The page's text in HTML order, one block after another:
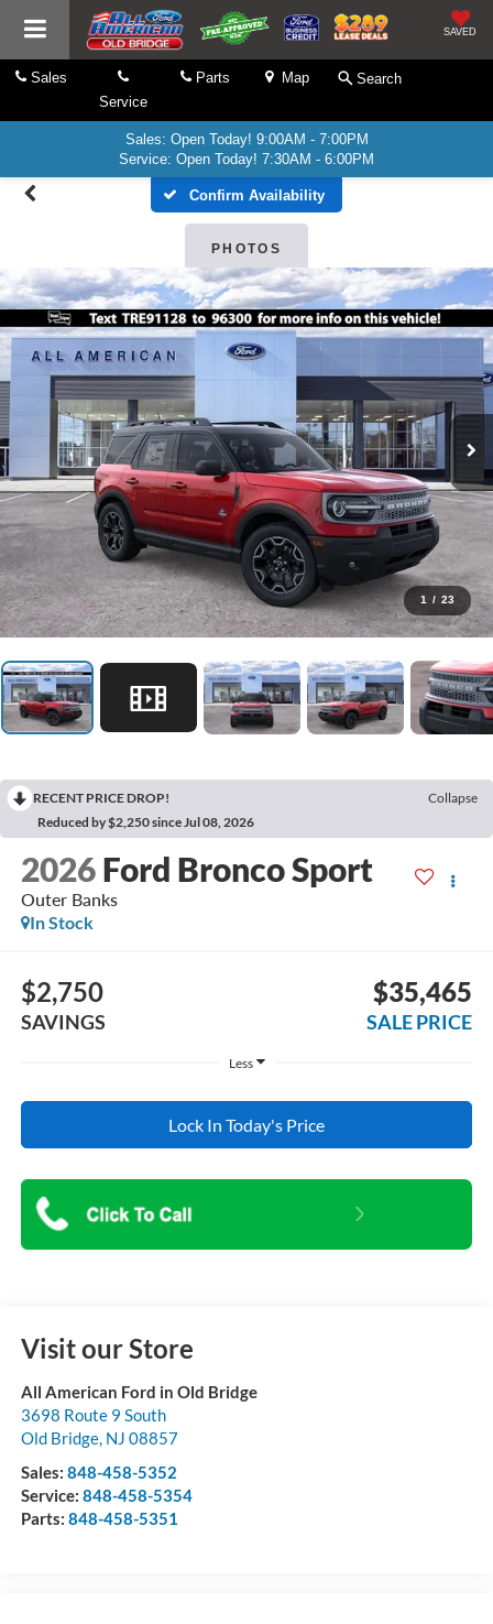
SAVED
Sales
Service
Parts Map Search
Sales: Open Today! 9:00AM - 7:00PM
Service: Open Today! 7:30AM - 6:00PM
Confirm Availability
PHOTOS
1 / 23
RECENT PRICE DROP!
Collapse
Reduced by $2,250 since Jul 08, 2026
2026 Ford Bronco Sport
Outer Banks
In Stock
$2,750
SAVINGS
$35,465
SALE PRICE
Less
Lock In Today's Price
Visit our Store
All American Ford in Old Bridge
3698 Route 9 South
Old Bridge, NJ 08857
Sales: 848-458-5352
Service: 848-458-5354
Parts: 848-458-5351